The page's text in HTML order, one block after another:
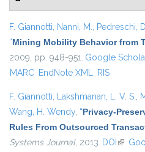
F. Giannotti, Nanni, M., Pedreschi,
“Mining Mobility Behavior from
2009, pp. 948-951. Google
MARC EndNote XML RIS
F. Giannotti, Lakshmanan, L. V. S.,
Wang, H. Wendy, “Privacy-
Rules From Outsourced
Systems Journal, 2013. DOI (link is